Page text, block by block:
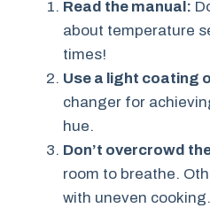
Read the manual:
about temperature
times!
Use a light coating
changer for
hue.
Don’t overcrowd
room to breathe.
with uneven cooking.